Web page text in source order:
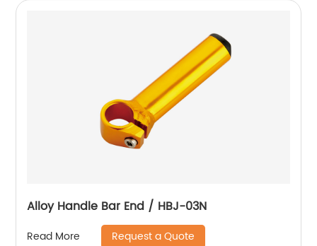
Alloy Handle Bar End / HBJ-03N
Read More Request a Quote